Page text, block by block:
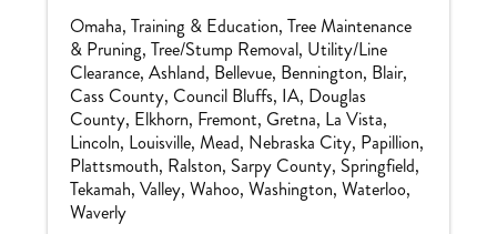
Omaha Training & Education Tree Maintenance
& Pruning Tree/Stump Removal Utility/Line
Clearance Ashland Bellevue Bennington Blair
Cass County Council Bluffs, IA Douglas
County Elkhorn Fremont Gretna La Vista
Lincoln Louisville Mead Nebraska City Papillion
Plattsmouth Ralston Sarpy County Springfield
Tekamah Valley Wahoo Washington Waterloo
Waverly